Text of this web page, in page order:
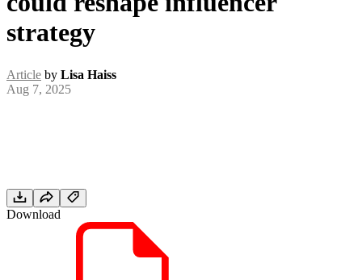
strategy
Article by Lisa Haiss
Aug 7, 2025
Download